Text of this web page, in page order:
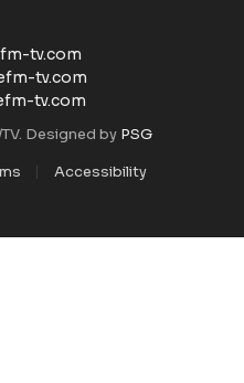
tv.com
tv.com
tv.com
Designed by PSG
Accessibility